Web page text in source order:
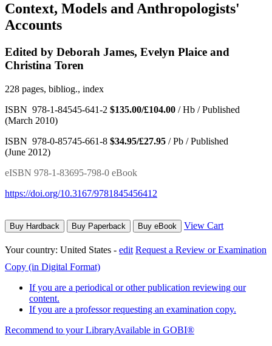
Context, Models and Anthropologists'
Accounts
Edited by Deborah James, Evelyn Plaice and
Christina Toren
228 pages, bibliog., index
ISBN 978-1-84545-641-2 $135.00/£104.00 / Hb / Published
(March 2010)
ISBN 978-0-85745-661-8 $34.95/£27.95 / Pb / Published
(June 2012)
eISBN 978-1-83695-798-0 eBook
https://doi.org/10.3167/9781845456412
Buy Hardback Buy Paperback Buy eBook View Cart
Your country: United States - edit Request a Review or Examination
Copy (in Digital Format)
If you are a periodical or other publication reviewing our
content.
If you are a professor requesting an examination copy.
Recommend to your LibraryAvailable in GOBI®